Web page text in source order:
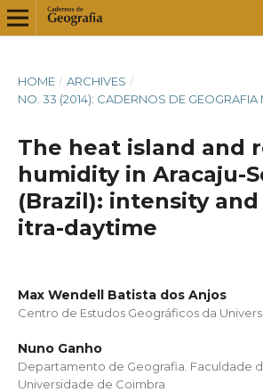
HOME / ARCHIVES /
NO. 33 (2014): CADERNOS DE GEOGRAFIA
The heat island and
humidity in Aracaju-
(Brazil): intensity
itra-daytime
Max Wendell Batista dos Anjos
Centro de Estudos Geográficos da
Nuno Ganho
Departamento de Geografia. Faculdade
Universidade de Coimbra